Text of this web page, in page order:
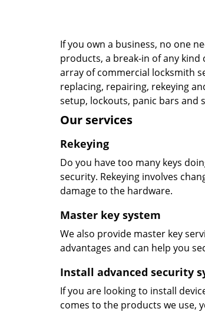
If you own a business, no one
products, a break-in of any kind
array of commercial locksmith
replacing, repairing, rekeying
setup, lockouts, panic bars and
Our services
Rekeying
Do you have too many keys
security. Rekeying involves
damage to the hardware.
Master key system
We also provide master key
advantages and can help you
Install advanced security
If you are looking to install
comes to the products we use,